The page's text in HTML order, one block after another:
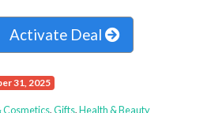
Activate Deal
31, 2025
Cosmetics,Gifts,Health & Beauty